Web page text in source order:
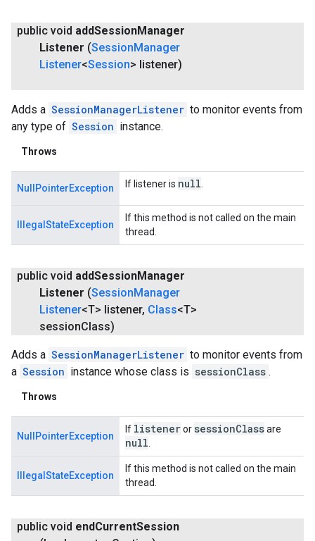
public void addSessionManager
Listener (SessionManager
Listener<Session> listener)
Adds a SessionManagerListener to monitor events from
any type of Session instance.
Throws
NullPointerException If listener is null
IllegalStateException
If this method is not called on the main
thread.
public void addSessionManager
Listener (Session Manager
Listener<T> listener, Class<T>
sessionClass)
Adds a SessionManagerListener to monitor events from
a Session instance whose class is sessionClass .
Throws
NullPointerException
If listeneror sessionClassare
null.
IllegalStateException
If this method is not called on the main
thread.
public void endCurrentSession